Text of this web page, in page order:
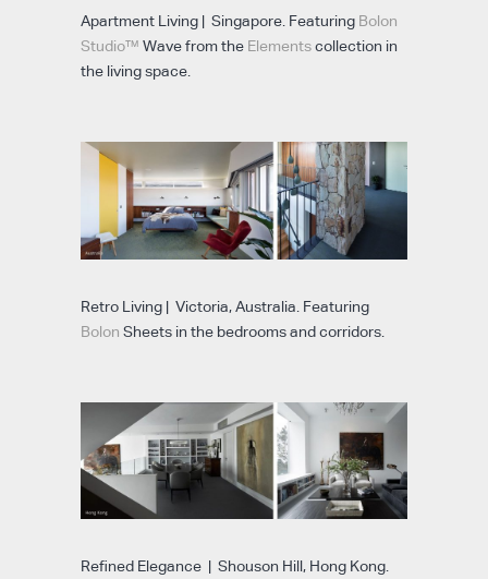
Apartment Living | Singapore. Featuring Bolon
Studio™ Wave from the Elementscollection in
the living space.
Retro Living | Victoria, Australia. Featuring
Bolon Sheets in the bedrooms and corridors.
Refined Elegance | Shouson Hill, Hong Kong.